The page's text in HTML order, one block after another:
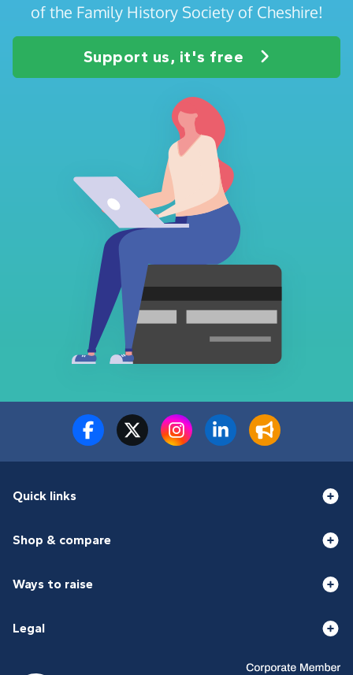
of the Family History Society of Cheshire!
Support us, it's free
Quick links
Shop & compare
Ways to raise
Legal